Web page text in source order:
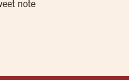
note